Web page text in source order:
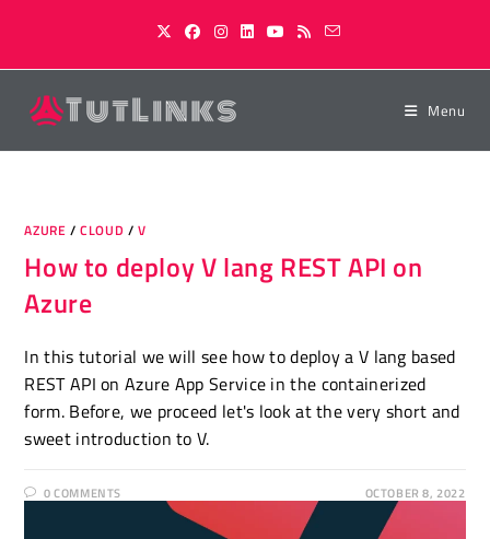
Menu
AZURE /CLOUD /V
How to deploy V lang REST API on
Azure
In this tutorial we will see how to deploy a V lang based
REST API on Azure App Service in the containerized
form. Before, we proceed let's look at the very short and
sweet introduction to V.
0 COMMENTS OCTOBER 8, 2022